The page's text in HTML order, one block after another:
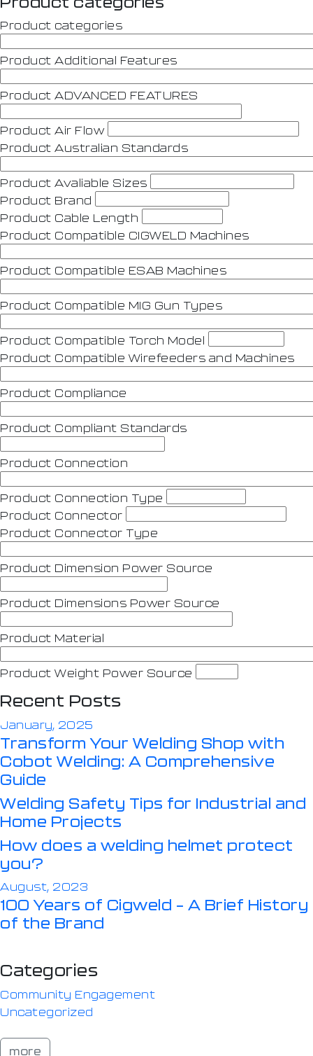
Product categories
Product Additional Features
Product ADVANCED FEATURES
Product Air Flow
Product Australian Standards
Product Avaliable Sizes
Product Brand
Product Cable Length
Product Compatible CIGWELD Machines
Product Compatible ESAB Machines
Product Compatible MIG Gun Types
Product Compatible Torch Model
Product Compatible Wirefeeders and Machines
Product Compliance
Product Compliant Standards
Product Connection
Product Connection Type
Product Connector
Product Connector Type
Product Dimension Power Source
Product Dimensions Power Source
Product Material
Product Weight Power Source
Recent Posts
January, 2025
Transform Your Welding Shop with
Cobot Welding: A Comprehensive
Guide
Welding Safety Tips for Industrial and
Home Projects
How does a welding helmet protect
you?
August, 2023
100 Years of Cigweld – A Brief History
of the Brand
Categories
Community Engagement
Uncategorized
more